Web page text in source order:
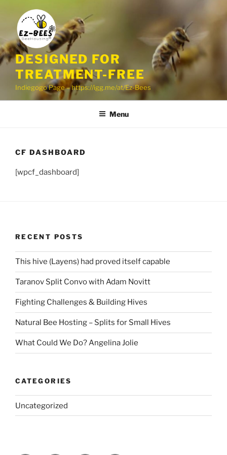
content
DESIGNED FOR
TREATMENT-FREE
Indiegogo Page – https://igg.me/at/Ez-Bees
Menu
CF DASHBOARD
[wpcf_dashboard]
RECENT POSTS
This hive (Layens) had proved itself capable
Taranov Split Convo with Adam Novitt
Fighting Challenges & Building Hives
Natural Bee Hosting – Splits for Small Hives
What Could We Do? Angelina Jolie
CATEGORIES
Uncategorized